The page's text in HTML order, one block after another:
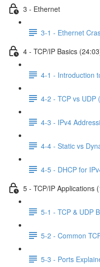
3 - Ethernet
3-1 - Ethernet
4 - TCP/IP Basics
4-1 - Introduction
4-2 - TCP vs UDP
4-3 - IPv4
4-4 - Static vs
4-5 - DHCP for
5 - TCP/IP Applications
5-1 - TCP & UDP
5-2 - Common
5-3 - Ports